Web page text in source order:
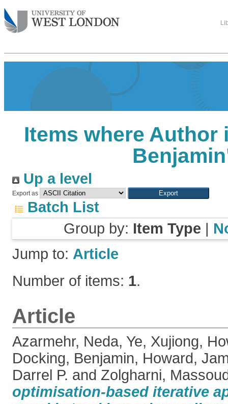
Items where Author
Benjamin
Up a level
Export as
Batch List
Group by: Item Type |
Jump to: Article
Number of items: 1.
Article
Azarmehr, Neda, Ye, Xujiong,
Docking, Benjamin, Howard,
Darrel P. and Zolgharni,
optimisation-based iterative